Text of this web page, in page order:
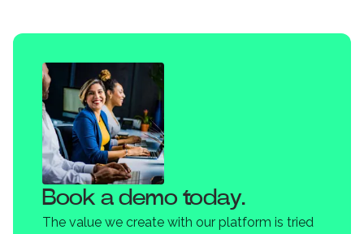
Book a demo today.
The value we create with our platform is tried